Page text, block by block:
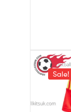
Sale!